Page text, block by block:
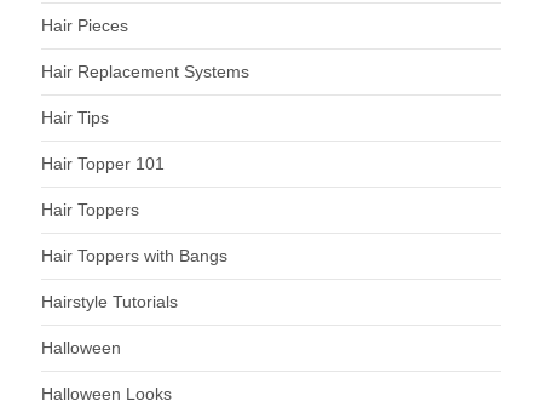
Hair Pieces
Hair Replacement Systems
Hair Tips
Hair Topper 101
Hair Toppers
Hair Toppers with Bangs
Hairstyle Tutorials
Halloween
Halloween Looks